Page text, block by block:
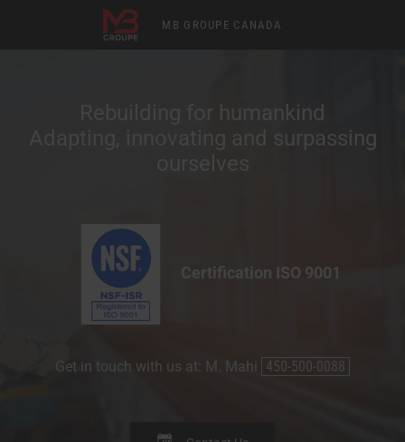
Rebuilding for humankind
Adapting, innovating and surpassing
ourselves
Certification ISO 9001
Get in touch with us at: M. Mahi 450-500-0088
MB GROUPE CANADA